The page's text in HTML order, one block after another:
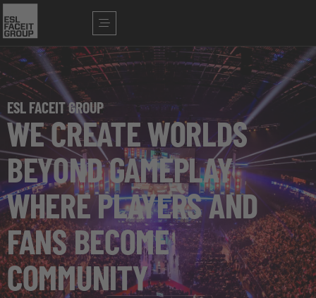
ESL FACEIT GROUP
WE CREATE WORLDS
BEYOND GAMEPLAY
WHERE PLAYERS AND
FANS BECOME
COMMUNITY